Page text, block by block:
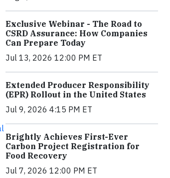
Exclusive Webinar - The Road to
CSRD Assurance: How Companies
Can Prepare Today
Jul 13, 2026 12:00 PM ET
Extended Producer Responsibility
(EPR) Rollout in the United States
Jul 9, 2026 4:15 PM ET
Brightly Achieves First-Ever
Carbon Project Registration for
Food Recovery
Jul 7, 2026 12:00 PM ET